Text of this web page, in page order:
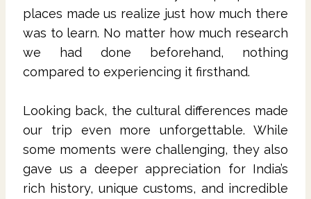
places made us realize just how much there
was to learn. No matter how much research
we had done beforehand, nothing
compared to experiencing it firsthand.
Looking back, the cultural differences made
our trip even more unforgettable. While
some moments were challenging, they also
gave us a deeper appreciation for India’s
rich history, unique customs, and incredible